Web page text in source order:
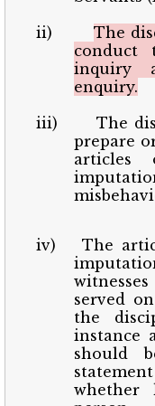
ii)
The
conduct
inquiry
enquiry.
iii)
The
prepare
articles
iv)
The
served
the
instance
should
whether